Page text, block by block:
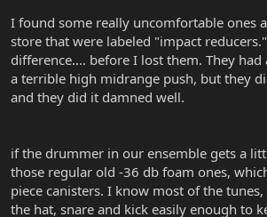
I found some really uncomfortable ones
store that were labeled "impact
difference.... before I lost them. They had
a terrible high midrange push, but they
and they did it damned well.
if the drummer in our ensemble gets a
those regular old -36 db foam ones,
piece canisters. I know most of the
the hat, snare and kick easily enough to